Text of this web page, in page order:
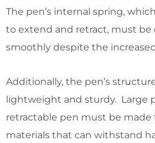
The pen’s internal spring,
to extend and retract, must be
smoothly despite the
Additionally, the pen’s
lightweight and sturdy. Large
retractable pen must be made
materials that can withstand